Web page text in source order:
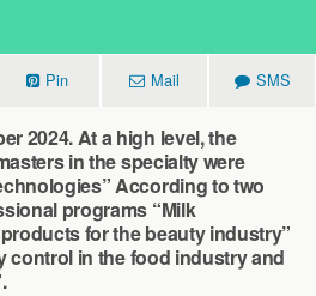
Pin Mail SMS
2024. At a high level, the
in the specialty were
According to two
programs “Milk
for the beauty industry”
control in the food industry and